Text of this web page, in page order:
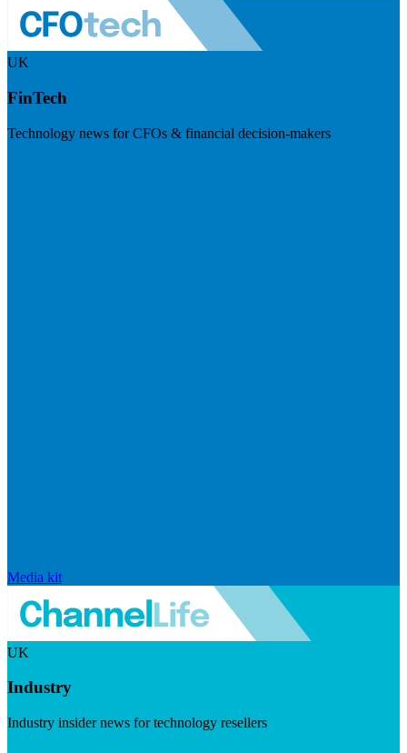
UK
FinTech
Technology news for CFOs & financial decision-makers
Media kit
UK
Industry
Industry insider news for technology resellers